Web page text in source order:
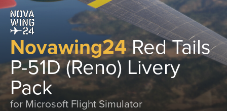
Novawing24Red Tails
P-51D (Reno) Livery
Pack
for Microsoft Flight Simulator